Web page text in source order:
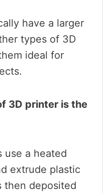
have a larger
types of 3D
ideal for
3D printer is the
use a heated
extrude plastic
then deposited